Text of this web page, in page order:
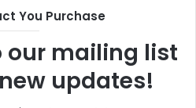
You Purchase
our mailing list
updates!